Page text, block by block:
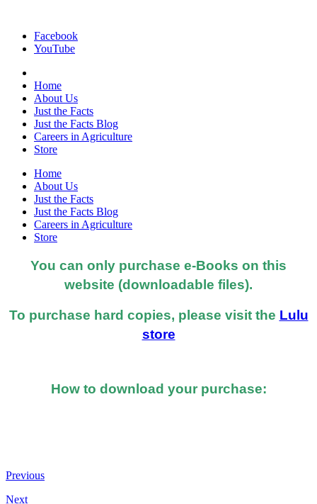
Facebook
YouTube
Home
About Us
Just the Facts
Just the Facts Blog
Careers in Agriculture
Store
Home
About Us
Just the Facts
Just the Facts Blog
Careers in Agriculture
Store
You can only purchase e-Books on this
website (downloadable files).
To purchase hard copies, please visit the Lulu
store
How to download your purchase:
Previous
Next